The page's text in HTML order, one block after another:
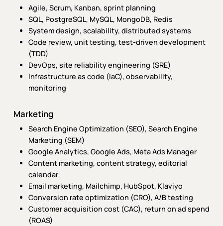
Agile, Scrum, Kanban, sprint planning
SQL, PostgreSQL, MySQL, MongoDB, Redis
System design, scalability, distributed systems
Code review, unit testing, test-driven development
(TDD)
DevOps, site reliability engineering (SRE)
Infrastructure as code (IaC), observability,
monitoring
Marketing
Search Engine Optimization (SEO), Search Engine
Marketing (SEM)
Google Analytics, Google Ads, Meta Ads Manager
Content marketing, content strategy, editorial
calendar
Email marketing, Mailchimp, HubSpot, Klaviyo
Conversion rate optimization (CRO), A/B testing
Customer acquisition cost (CAC), return on ad spend
(ROAS)